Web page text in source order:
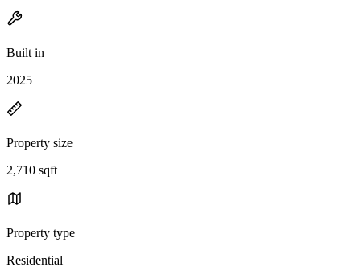
Built in
2025
Property size
2,710 sqft
Property type
Residential